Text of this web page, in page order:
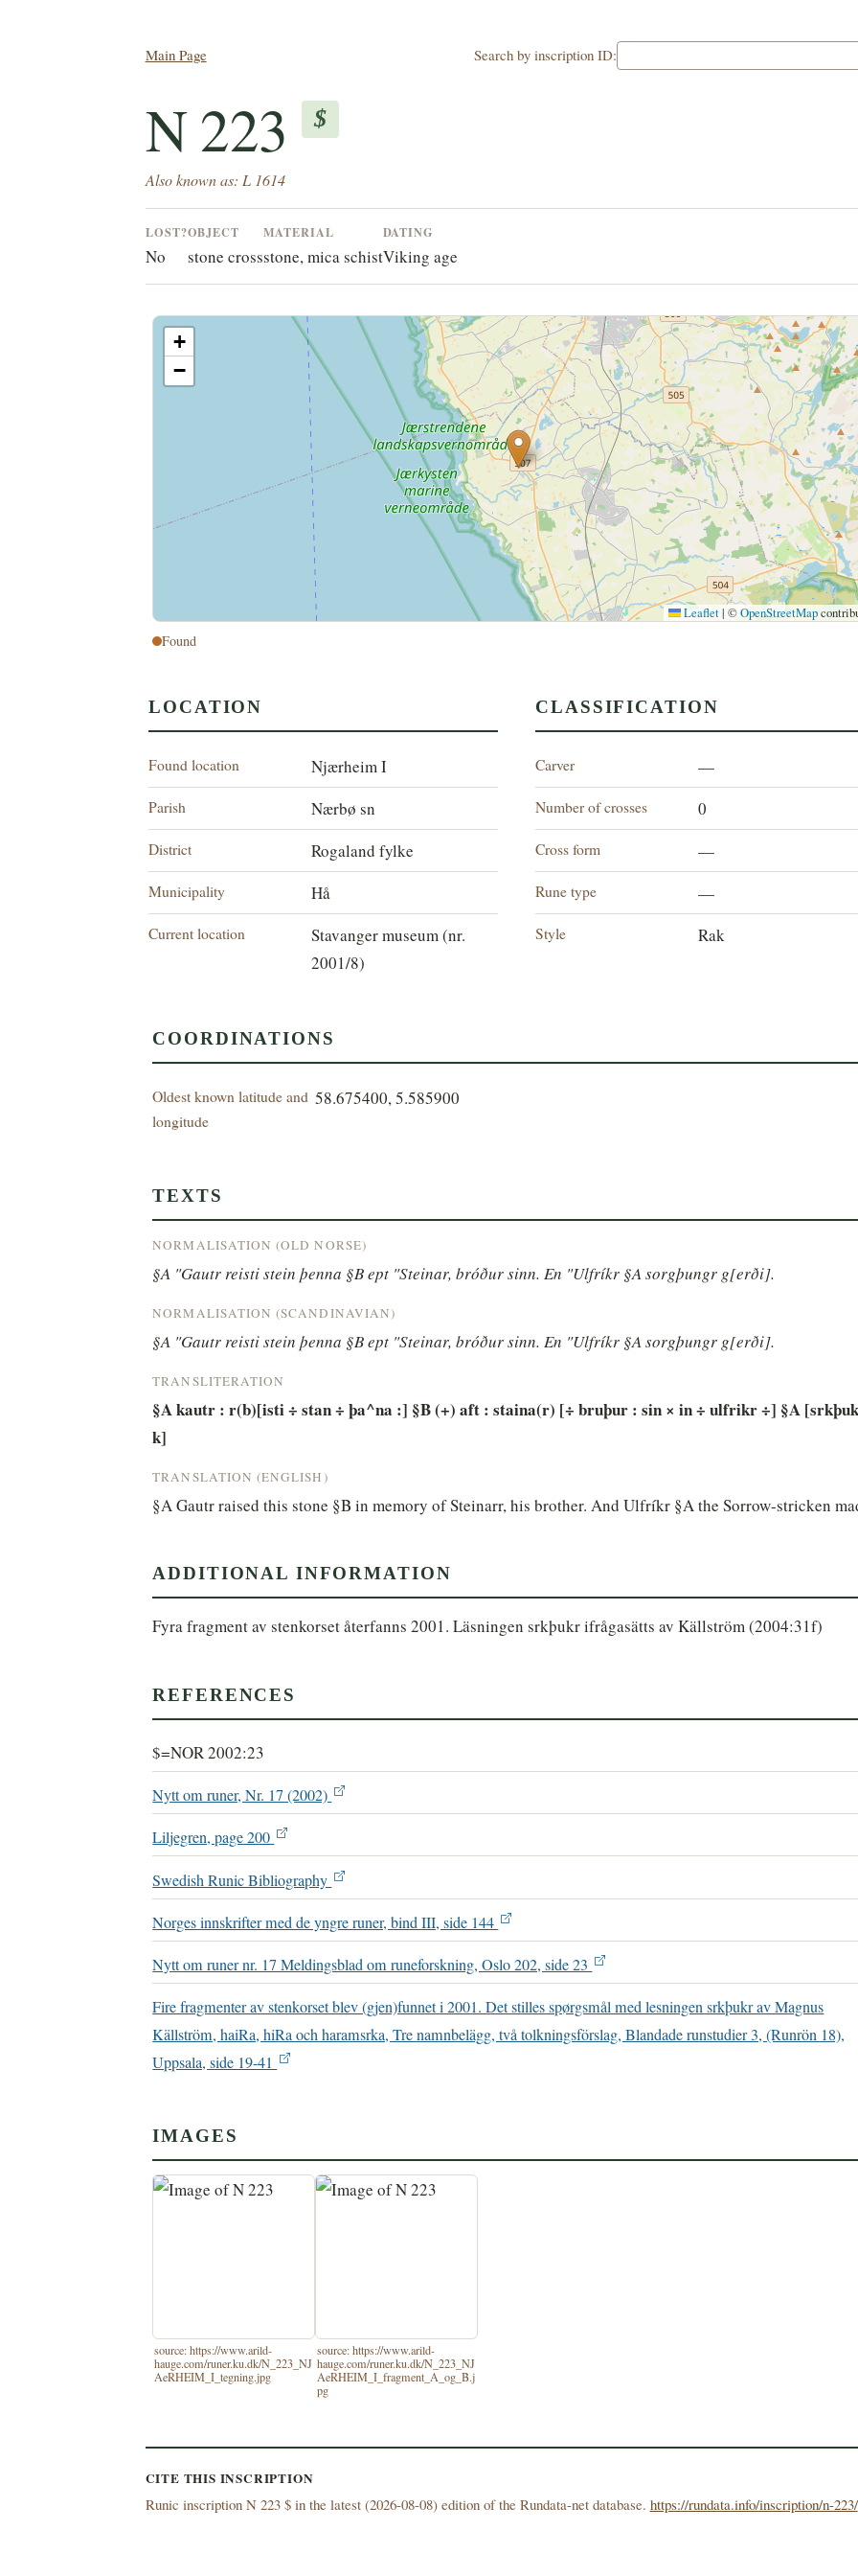
Main Page Search by inscription ID:
N 223 $
Also known as: L 1614
LOST?
No
OBJECT
stone cross
MATERIAL
stone, mica schist
DATING
Viking age
+
−
Leaflet | ©OpenStreetMap
Found
LOCATION
Found location Njærheim I
Parish Nærbø sn
District Rogaland fylke
Municipality Hå
Current location
Stavanger museum (nr.
2001/8)
CLASSIFICATION
Carver —
Number of crosses 0
Cross form —
Rune type —
Style Rak
COORDINATIONS
Oldest known latitude and
longitude
58.675400, 5.585900
TEXTS
NORMALISATION (OLD NORSE)
§A "Gautr reisti stein þenna §B ept "Steinar, bróður sinn. En "Ulfríkr §A sorgþungr g[erði].
NORMALISATION (SCANDINAVIAN)
§A "Gautr reisti stein þenna §B ept "Steinar, bróður sinn. En "Ulfríkr §A sorgþungr g[erði].
TRANSLITERATION
§A kautr : r(b)[isti ÷ stan ÷ þa^na :] §B (+) aft : staina(r) [÷ bruþur : sin × in ÷ ulfrikr ÷] §A
k]
TRANSLATION (ENGLISH)
§A Gautr raised this stone §B in memory of Steinarr, his brother. And Ulfríkr §A the Sorrow-stricken
ADDITIONAL INFORMATION
Fyra fragment av stenkorset återfanns 2001. Läsningen srkþukr ifrågasätts av Källström (2004:31f)
REFERENCES
$=NOR 2002:23
Nytt om runer, Nr. 17 (2002)
Liljegren, page 200
Swedish Runic Bibliography
Norges innskrifter med de yngre runer, bind III, side 144
Nytt om runer nr. 17 Meldingsblad om runeforskning, Oslo 202, side 23
Fire fragmenter av stenkorset blev (gjen)funnet i 2001. Det stilles spørgsmål med lesningen srkþukr av Magnus
Källström, haiRa, hiRa och haramsrka, Tre namnbelägg, två tolkningsförslag, Blandade runstudier 3, (Runrön 18),
Uppsala, side 19-41
IMAGES
source: https://www.arild-
hauge.com/runer.ku.dk/N_223_NJ
AeRHEIM_I_tegning.jpg
source: https://www.arild-
hauge.com/runer.ku.dk/N_223_NJ
AeRHEIM_I_fragment_A_og_B.j
pg
CITE THIS INSCRIPTION
Runic inscription N 223 $ in the latest (2026-08-08) edition of the Rundata-net database. https://rundata.info/inscription/n-223/